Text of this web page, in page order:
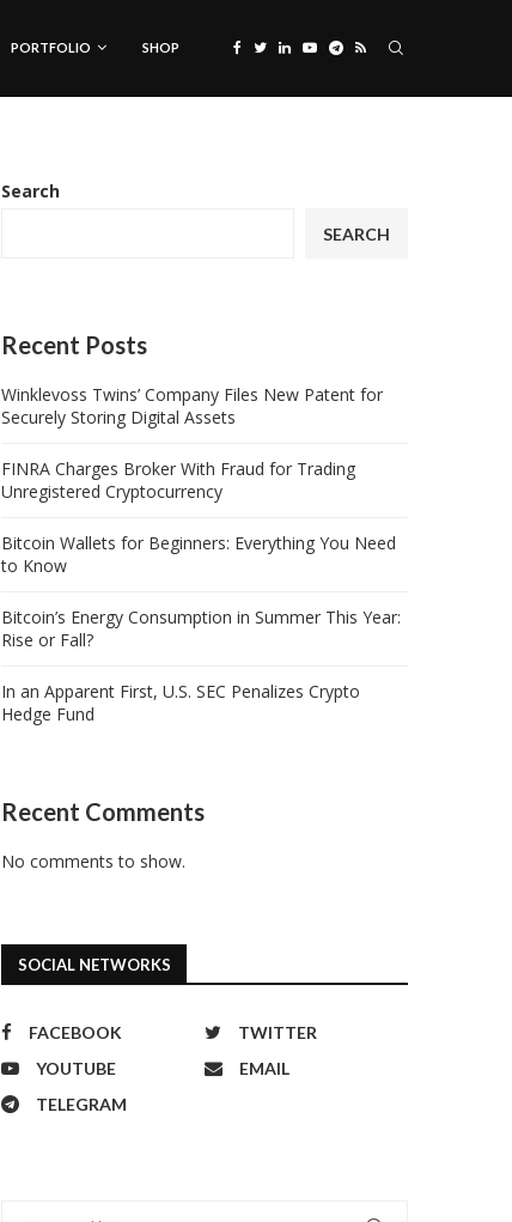
PORTFOLIO SHOP
Search
SEARCH
Recent Posts
Winklevoss Twins’ Company Files New Patent for
Securely Storing Digital Assets
FINRA Charges Broker With Fraud for Trading
Unregistered Cryptocurrency
Bitcoin Wallets for Beginners: Everything You Need
to Know
Bitcoin’s Energy Consumption in Summer This Year:
Rise or Fall?
In an Apparent First, U.S. SEC Penalizes Crypto
Hedge Fund
Recent Comments
No comments to show.
SOCIAL NETWORKS
FACEBOOK
TWITTER
YOUTUBE
EMAIL
TELEGRAM